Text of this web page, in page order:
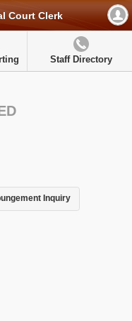
Court Clerk
Staff Directory
Inquiry